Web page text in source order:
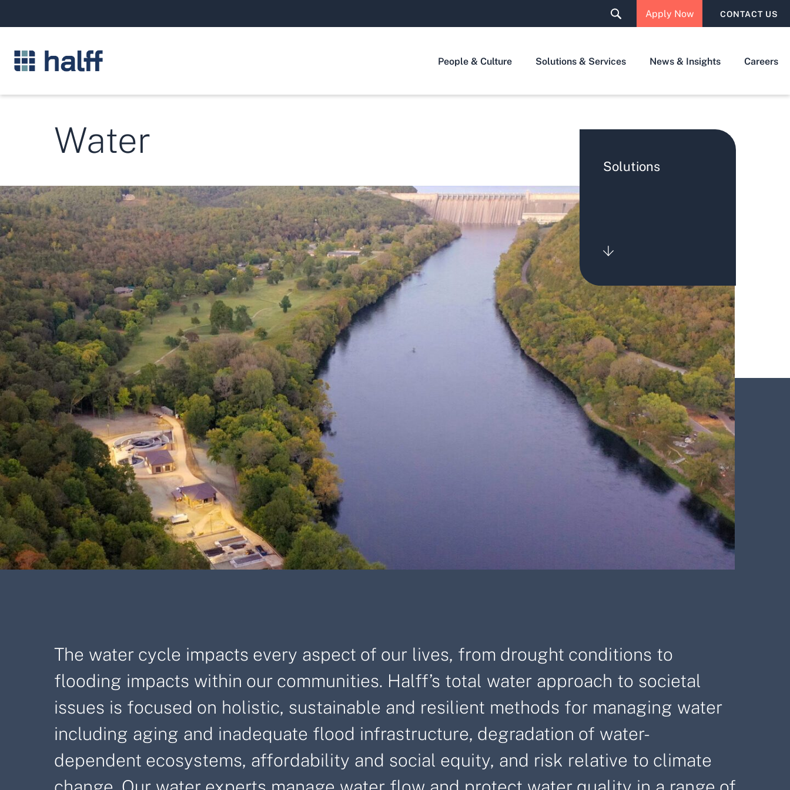
Apply Now CONTACT US
People & Culture Solutions & Services News & Insights Careers
Water
Solutions
The water cycle impacts every aspect of our lives, from drought conditions to
flooding impacts within our communities. Halff’s total water approach to societal
issues is focused on holistic, sustainable and resilient methods for managing water
including aging and inadequate flood infrastructure, degradation of water-
dependent ecosystems, affordability and social equity, and risk relative to climate